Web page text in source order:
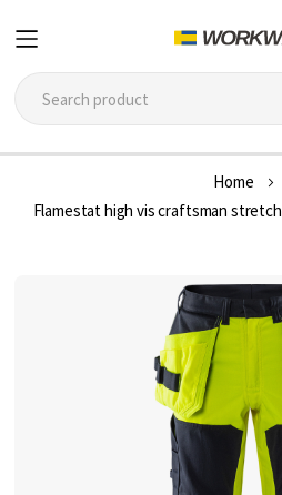
Home
Flamestat high vis craftsman